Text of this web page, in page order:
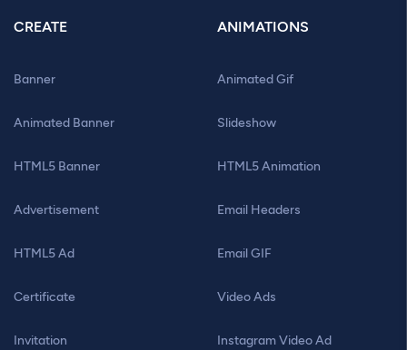
CREATE
Banner
Animated Banner
HTML5 Banner
Advertisement
HTML5 Ad
Certificate
Invitation
ANIMATIONS
Animated Gif
Slideshow
HTML5 Animation
Email Headers
Email GIF
Video Ads
Instagram Video Ad